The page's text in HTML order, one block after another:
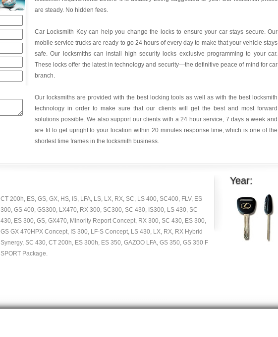
are steady. No hidden fees.
Car Locksmith Keycan help you change the locks to ensure your car stays secure. Our
mobile service trucks are ready to go 24 hours of every day to make that your vehicle stays
safe. Our locksmiths can install high security locks exclusive programming to your car.
These locks offer the latest in technology and security—the definitive peace of mind for car
branch.
Our locksmiths are provided with the best locking tools as well as with the best locksmith
technology in order to make sure that our clients will get the best and most forward
solutions possible. We also support our clients with a 24 hour service, 7 days a week and
are fit to get upright to your location within 20 minutes response time, which is one of the
shortest time frames in the locksmith business.
CT 200h, ES, GS, GX, HS, IS, LFA, LS, LX, RX, SC, LS 400, SC400, FLV, ES
300, GS 400, GS300, LX470, RX 300, SC300, SC 430, IS300, LS 430, SC
430, ES 300, GS, GX470, Minority Report Concept, RX 300, SC 430, ES 300,
GS GX 470HPX Concept, IS 300, LF-S Concept, LS 430, LX, RX, RX Hybrid
Synergy, SC 430, CT 200h, ES 300h, ES 350, GAZOO LFA, GS 350, GS 350 F
SPORT Package.
Year: